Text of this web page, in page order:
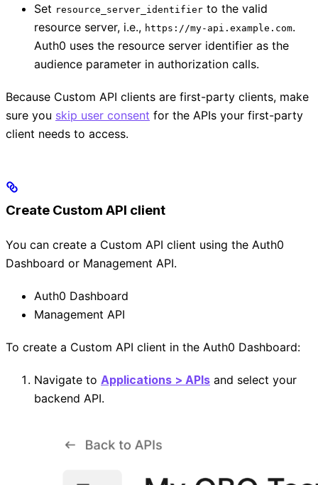
Set resource_server_identifier to the valid
resource server, i.e., https://my-api.example.com.
Auth0 uses the resource server identifier as the
audience parameter in authorization calls.
Because Custom API clients are first-party clients, make
sure you skip user consent for the APIs your first-party
client needs to access.
Create Custom API client
You can create a Custom API client using the Auth0
Dashboard or Management API.
Auth0 Dashboard
Management API
To create a Custom API client in the Auth0 Dashboard:
Navigate to Applications > APIs and select your
backend API.